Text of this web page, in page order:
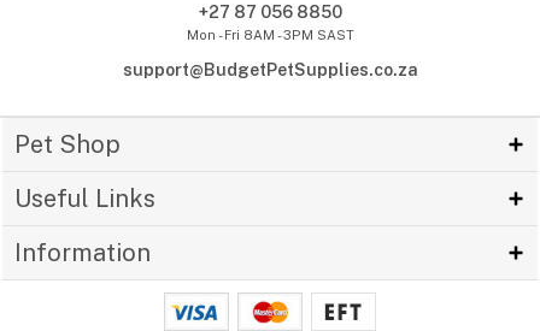
+27 87 056 8850
Mon - Fri 8AM - 3PM SAST
support@BudgetPetSupplies.co.za
Pet Shop
Useful Links
Information